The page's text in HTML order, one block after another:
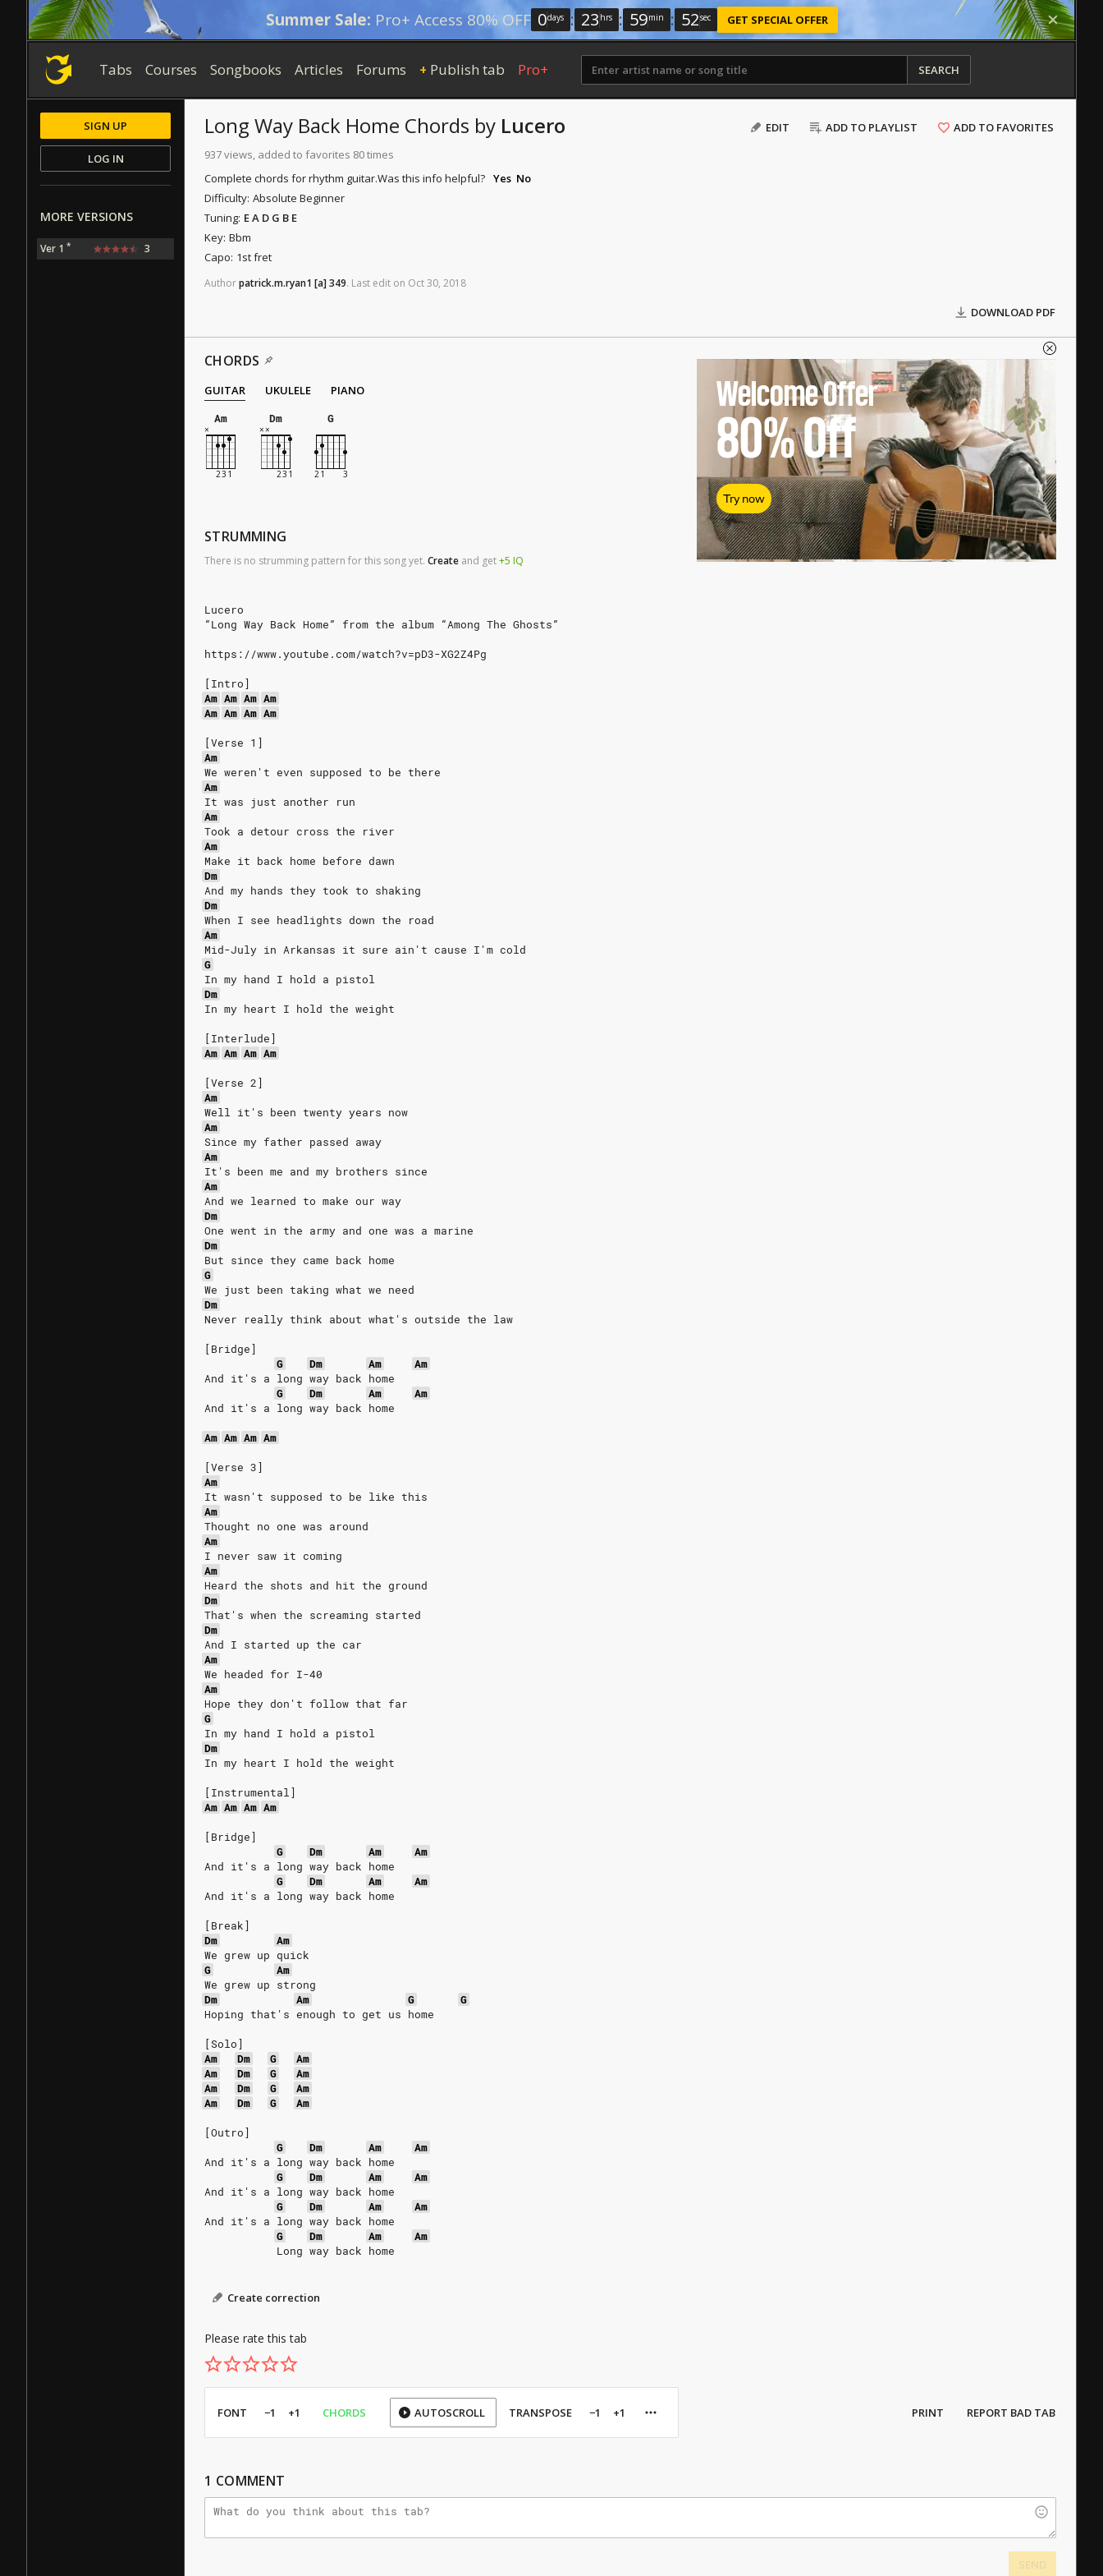
Summer Sale: Pro+ Access 80% OFF 0days : 23 hrs : 59min : 51sec GET SPECIAL OFFER
Tabs Courses Songbooks Articles Forums + Publish tab Pro+ SEARCH
EDIT ADD TO PLAYLIST ADD TO FAVORITES
Long Way Back Home Chords by Lucero
937 views, added to favorites 80 times
Complete chords for rhythm guitar.Was this info helpful? Yes No
Difficulty: Absolute Beginner
Tuning: E A D G B E
Key: Bbm
Capo: 1st fret
Authorpatrick.m.ryan1 [a]349. Last edit on Oct30, 2018
DOWNLOAD PDF
CHORDS
GUITAR UKULELE
PIANO
Am
Dm G
STRUMMING
There is no strumming pattern for this song yet. Create and get+5 IQ
Lucero
“Long Way Back Home” from the album “Among The Ghosts”
https://www.youtube.com/watch?v=pD3-XG2Z4Pg
[Intro]
Am Am Am Am
Am Am Am Am
[Verse 1]
Am
We weren't even supposed to be there
Am
It was just another run
Am
Took a detour cross the river
Am
Make it back home before dawn
Dm
And my hands they took to shaking
Dm
When I see headlights down the road
Am
Mid-July in Arkansas it sure ain't cause I'm cold
G
In my hand I hold a pistol
Dm
In my heart I hold the weight
[Interlude]
Am Am Am Am
[Verse 2]
Am
Well it's been twenty years now
Am
Since my father passed away
Am
It's been me and my brothers since
Am
And we learned to make our way
Dm
One went in the army and one was a marine
Dm
But since they came back home
G
We just been taking what we need
Dm
Never really think about what's outside the law
[Bridge]
G
Dm Am
Am
And it's a long way back home
G
Dm Am
Am
And it's a long way back home
Am Am Am Am
[Verse 3]
Am
It wasn't supposed to be like this
Am
Thought no one was around
Am
I never saw it coming
Am
Heard the shots and hit the ground
Dm
That's when the screaming started
Dm
And I started up the car
Am
We headed for I-40
Am
Hope they don't follow that far
G
In my hand I hold a pistol
Dm
In my heart I hold the weight
[Instrumental]
Am Am Am Am
[Bridge]
G
Dm Am
Am
And it's a long way back home
G
Dm Am
Am
And it's a long way back home
[Break]
Dm
Am
We grew up quick
G
Am
We grew up strong
Dm
Am G
G
Hoping that's enough to get us home
[Solo]
Am
Dm G
Am
Am
Dm G
Am
Am
Dm G
Am
Am
Dm G
Am
[Outro]
G
Dm Am
Am
And it's a long way back home
G
Dm Am
Am
And it's a long way back home
G
Dm Am
Am
And it's a long way back home
G
Dm Am
Am
           Long way back home
Create correction
Please rate this tab
Welcome Offer
80%Off
Try now
FONT −1 +1 CHORDS AUTOSCROLL TRANSPOSE −1 +1 PRINT REPORT BAD TAB
1 COMMENT
SIGN UP
LOG IN
MORE VERSIONS
Ver 1 * 3